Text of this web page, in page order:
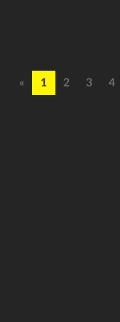
« 1 2 3 4